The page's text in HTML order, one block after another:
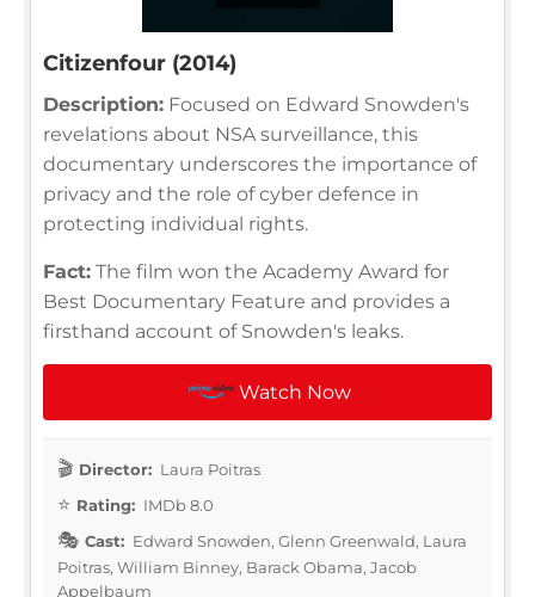
Citizenfour (2014)
Description: Focused on Edward Snowden's
revelations about NSA surveillance, this
documentary underscores the importance of
privacy and the role of cyber defence in
protecting individual rights.
Fact: The film won the Academy Award for
Best Documentary Feature and provides a
firsthand account of Snowden's leaks.
Watch Now
Director: Laura Poitras
Rating: IMDb 8.0
Cast: Edward Snowden, Glenn Greenwald, Laura
Poitras, William Binney, Barack Obama, Jacob
Appelbaum